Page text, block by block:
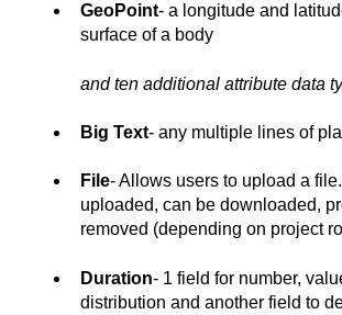
GeoPoint- a longitude and
surface of a body
and ten additional attribute data
Big Text- any multiple lines of
File- Allows users to upload a
uploaded, can be downloaded,
removed (depending on project
Duration- 1 field for number,
distribution and another field to